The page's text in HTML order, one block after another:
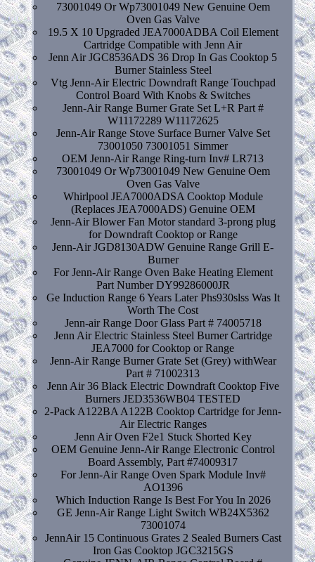
73001049 Or Wp73001049 New Genuine Oem
Oven Gas Valve
19.5 X 10 Upgraded JEA7000ADBA Coil Element
Cartridge Compatible with Jenn Air
Jenn Air JGC8536ADS 36 Drop In Gas Cooktop 5
Burner Stainless Steel
Vtg Jenn-Air Electric Downdraft Range Touchpad
Control Board With Knobs & Switches
Jenn-Air Range Burner Grate Set L+R Part #
W11172289 W11172625
Jenn-Air Range Stove Surface Burner Valve Set
73001050 73001051 Simmer
OEM Jenn-Air Range Ring-turn Inv# LR713
73001049 Or Wp73001049 New Genuine Oem
Oven Gas Valve
Whirlpool JEA7000ADSA Cooktop Module
(Replaces JEA7000ADS) Genuine OEM
Jenn-Air Blower Fan Motor standard 3-prong plug
for Downdraft Cooktop or Range
Jenn-Air JGD8130ADW Genuine Range Grill E-
Burner
For Jenn-Air Range Oven Bake Heating Element
Part Number DY99286000JR
Ge Induction Range 6 Years Later Phs930slss Was It
Worth The Cost
Jenn-air Range Door Glass Part # 74005718
Jenn Air Electric Stainless Steel Burner Cartridge
JEA7000 for Cooktop or Range
Jenn-Air Range Burner Grate Set (Grey) withWear
Part # 71002313
Jenn Air 36 Black Electric Downdraft Cooktop Five
Burners JED3536WB04 TESTED
2-Pack A122BA A122B Cooktop Cartridge for Jenn-
Air Electric Ranges
Jenn Air Oven F2e1 Stuck Shorted Key
OEM Genuine Jenn-Air Range Electronic Control
Board Assembly, Part #74009317
For Jenn-Air Range Oven Spark Module Inv#
AO1396
Which Induction Range Is Best For You In 2026
GE Jenn-Air Range Light Switch WB24X5362
73001074
JennAir 15 Continuous Grates 2 Sealed Burners Cast
Iron Gas Cooktop JGC3215GS